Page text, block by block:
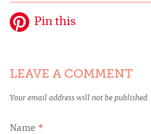
Pin this
LEAVE A COMMENT
Your email address will not be published.
Name *